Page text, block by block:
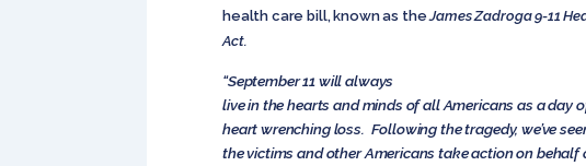
health care bill, known as theJames Zadroga 9-11
Act.
“September 11 will always
live in the hearts and minds of all Americans as a day
heart wrenching loss. Following the tragedy, we’ve
the victims and other Americans take action on